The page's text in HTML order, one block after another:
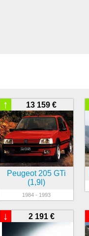
13 159 €
↑
Peugeot 205 GTi
(1,9l)
1984 - 1993
2 191 €
↓